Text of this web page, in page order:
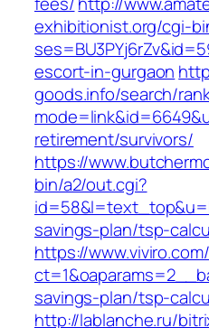
exhibitionist.org/cgi-
escort-in-gurgaon
goods.info/search/
retirement/survivors/
https://
bin/a2/out.cgi?
savings-plan/tsp-
https://
savings-plan/tsp-
http://lablanche.ru/